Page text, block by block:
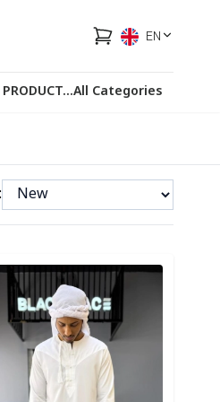
EN
HOTLINEFACEBOOK
...All Categories
category